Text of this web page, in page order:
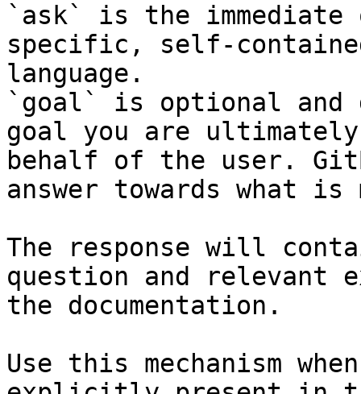
`ask` is the
specific, self-
language.
`goal` is optional and
goal you are
behalf of the user.
answer towards what
The response will
question and relevant
the documentation.
Use this mechanism